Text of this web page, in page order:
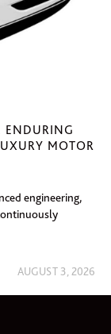
ENDURING
MOTOR
engineering,
AUGUST 3, 2026